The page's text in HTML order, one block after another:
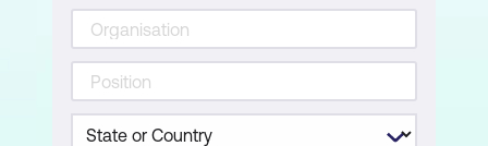
Understanding Copilot citations
Reviewing and validating AI-generated
answers